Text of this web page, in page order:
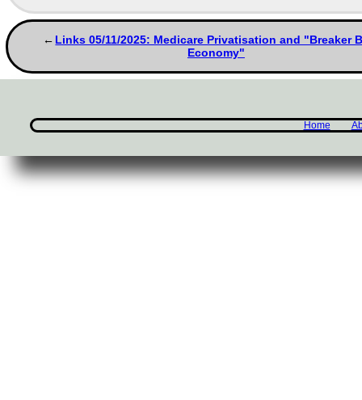
Links 05/11/2025: Medicare Privatisation and "Breaker
Economy"
Home